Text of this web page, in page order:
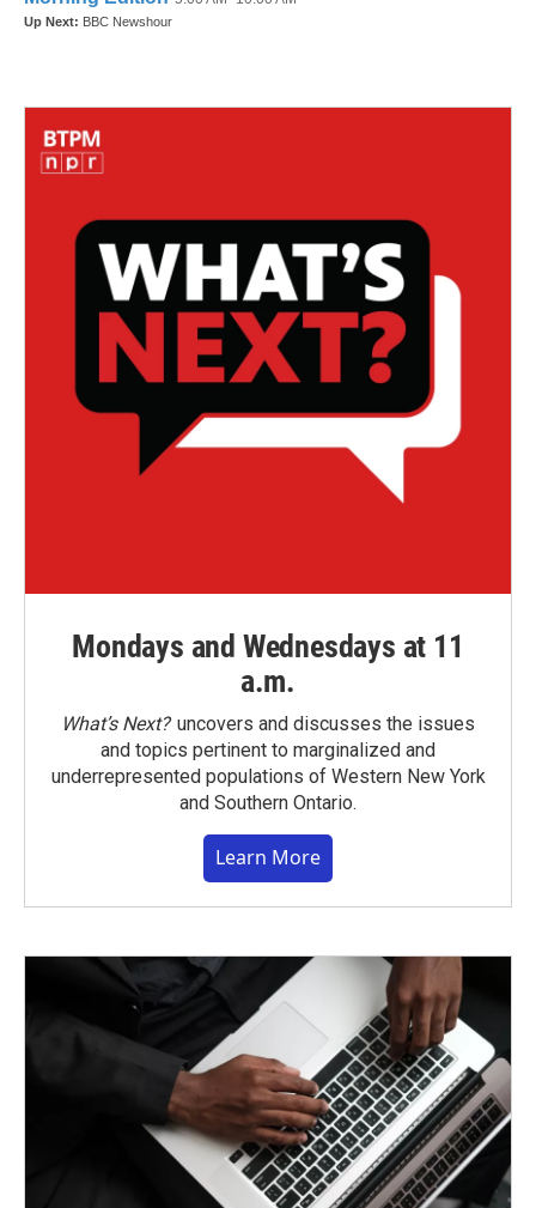
Mondays and Wednesdays at 11
a.m.
What’s Next?uncovers and discusses the issues
and topics pertinent to marginalized and
underrepresented populations of Western New York
and Southern Ontario.
Learn More